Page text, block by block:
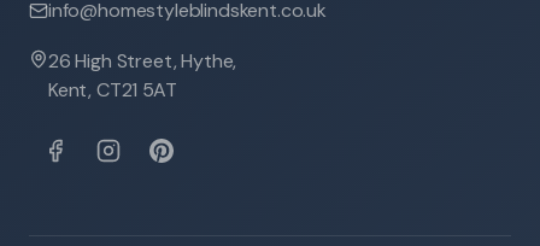
info@homestyleblindskent.co.uk
26 High Street, Hythe,
Kent, CT21 5AT